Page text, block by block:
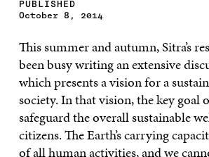
PUBLISHED
October 8, 2014
This summer and autumn, Sitra’s
been busy writing an extensive
which presents a vision for a
society. In that vision, the key goal
safeguard the overall sustainable
citizens. The Earth’s carrying
of all human activities, and we